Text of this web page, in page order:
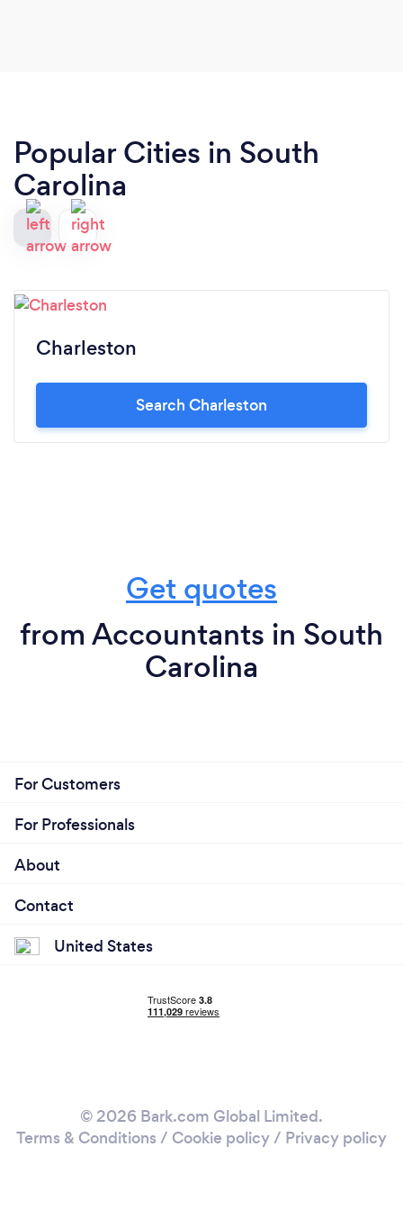
Popular Cities in South
Carolina
Charleston
Search Charleston
Get quotes
from Accountants in South
Carolina
For Customers
For Professionals
About
Contact
United States
© 2026 Bark.com Global Limited.
Terms & Conditions / Cookie policy/ Privacy policy